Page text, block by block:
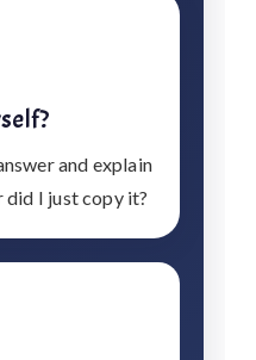
and explain
did I just copy it?